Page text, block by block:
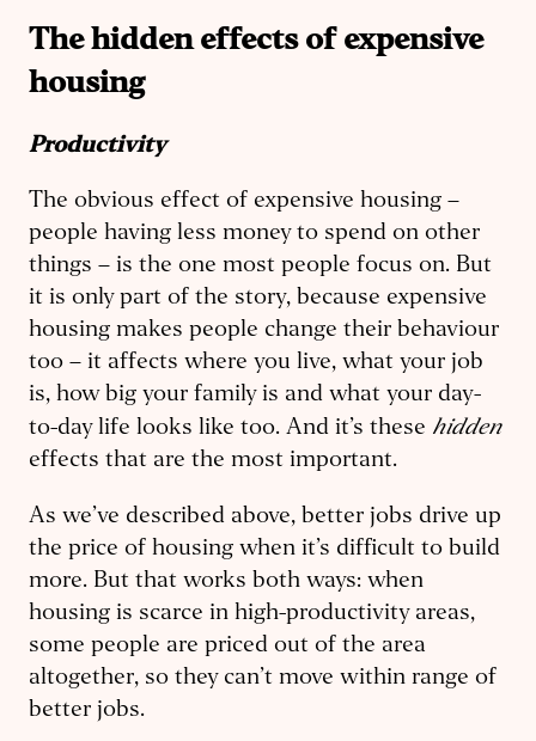
The hidden effects of expensive
housing
Productivity
The obvious effect of expensive housing –
people having less money to spend on other
things – is the one most people focus on. But
it is only part of the story, because expensive
housing makes people change their behaviour
too – it affects where you live, what your job
is, how big your family is and what your day-
to-day life looks like too. And it’s these hidden
effects that are the most important.
As we’ve described above, better jobs drive up
the price of housing when it’s difficult to build
more. But that works both ways: when
housing is scarce in high-productivity areas,
some people are priced out of the area
altogether, so they can’t move within range of
better jobs.